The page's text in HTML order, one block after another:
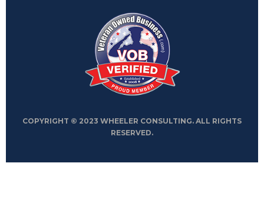
COPYRIGHT © 2023 WHEELER CONSULTING. ALL RIGHTS
RESERVED.